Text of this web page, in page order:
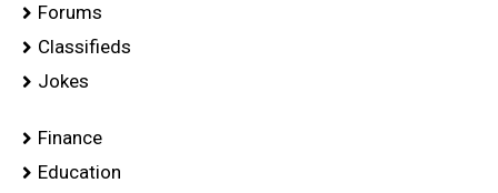
Forums
Classifieds
Jokes
Finance
Education